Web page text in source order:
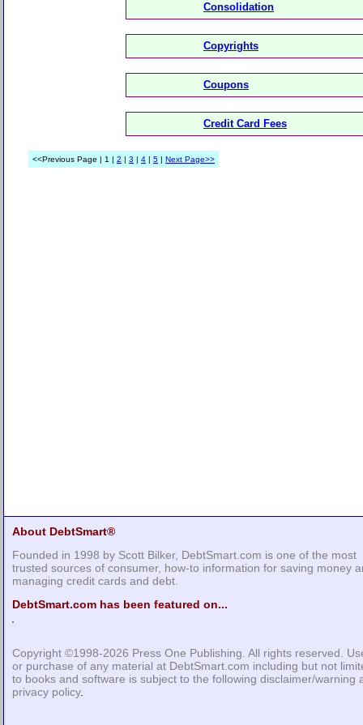
Consolidation
Copyrights
Coupons
Credit Card Fees
<<Previous Page | 1 | 2 | 3 | 4 | 5 | Next Page>>
About DebtSmart®
Founded in 1998 by Scott Bilker, DebtSmart.com is one of the most
trusted sources of consumer, how-to information for saving money
managing credit cards and debt.
DebtSmart.com has been featured on...
Copyright ©1998-2026 Press One Publishing . All rights reserved.
or purchase of any material at DebtSmart.com including but not
to books and software is subject to the following disclaimer/warning
privacy policy.